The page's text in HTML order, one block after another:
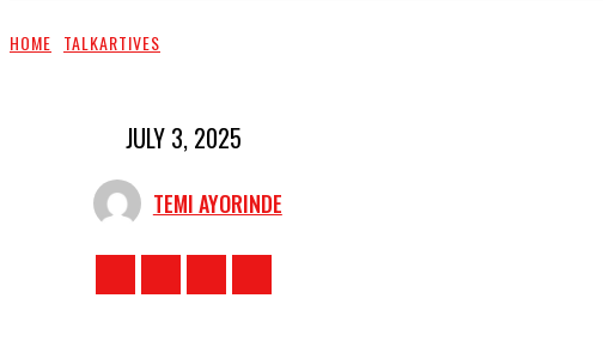
HOME TALKARTIVES
JULY 3, 2025
TEMI AYORINDE